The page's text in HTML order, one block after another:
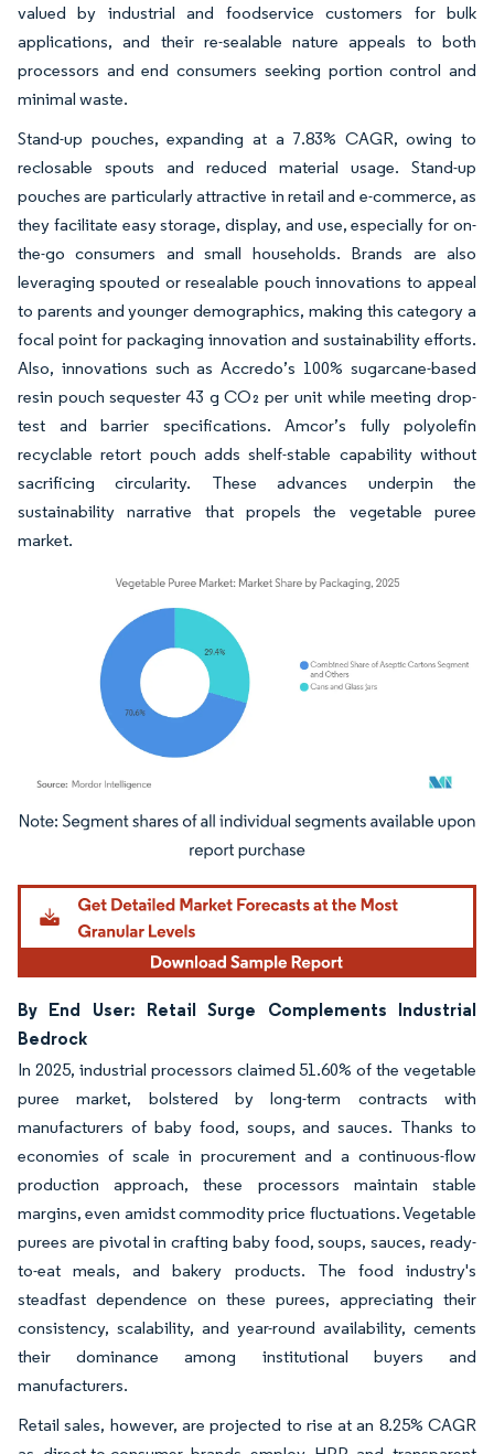
valued by industrial and foodservice customers for bulk
applications, and their re-sealable nature appeals to both
processors and end consumers seeking portion control and
minimal waste.
Stand-up pouches, expanding at a 7.83% CAGR, owing to
reclosable spouts and reduced material usage. Stand-up
pouches are particularly attractive in retail and e-commerce, as
they facilitate easy storage, display, and use, especially for on-
the-go consumers and small households. Brands are also
leveraging spouted or resealable pouch innovations to appeal
to parents and younger demographics, making this category a
focal point for packaging innovation and sustainability efforts.
Also, innovations such as Accredo’s 100% sugarcane-based
resin pouch sequester 43 g CO₂ per unit while meeting drop-
test and barrier specifications. Amcor’s fully polyolefin
recyclable retort pouch adds shelf-stable capability without
sacrificing circularity. These advances underpin the
sustainability narrative that propels the vegetable puree
market.
Image © Mordor Intelligence. Reuse requires attribution under CC BY 4.0.
By End User: Retail Surge Complements Industrial
Bedrock
In 2025, industrial processors claimed 51.60% of the vegetable
puree market, bolstered by long-term contracts with
manufacturers of baby food, soups, and sauces. Thanks to
economies of scale in procurement and a continuous-flow
production approach, these processors maintain stable
margins, even amidst commodity price fluctuations. Vegetable
purees are pivotal in crafting baby food, soups, sauces, ready-
to-eat meals, and bakery products. The food industry's
steadfast dependence on these purees, appreciating their
consistency, scalability, and year-round availability, cements
their dominance among institutional buyers and
manufacturers.
Retail sales, however, are projected to rise at an 8.25% CAGR